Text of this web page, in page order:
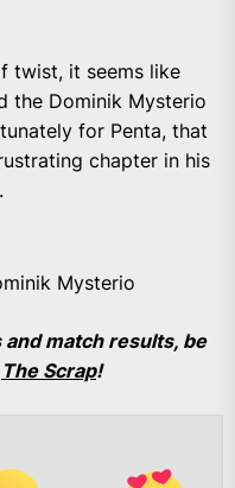
twist, it seems like
the Dominik Mysterio
for Penta, that
chapter in his
Mysterio
match results, be
The Scrap!